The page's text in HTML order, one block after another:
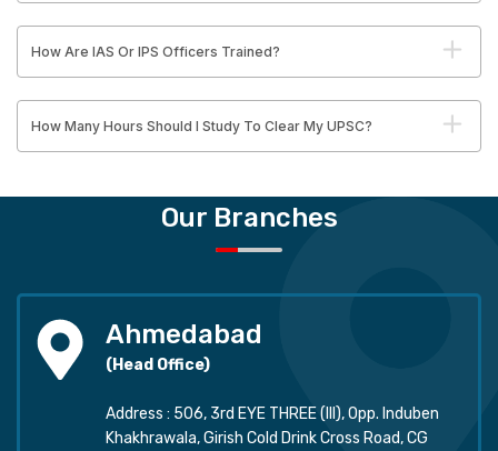
How Are IAS Or IPS Officers Trained?
How Many Hours Should I Study To Clear My UPSC?
Our Branches
Ahmedabad
(Head Office)
Address : 506, 3rd EYE THREE (III), Opp. Induben
Khakhrawala, Girish Cold Drink Cross Road, CG